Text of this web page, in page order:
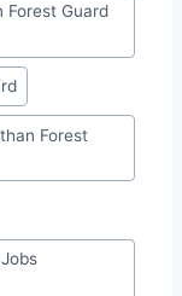
Forest Guard
Forest